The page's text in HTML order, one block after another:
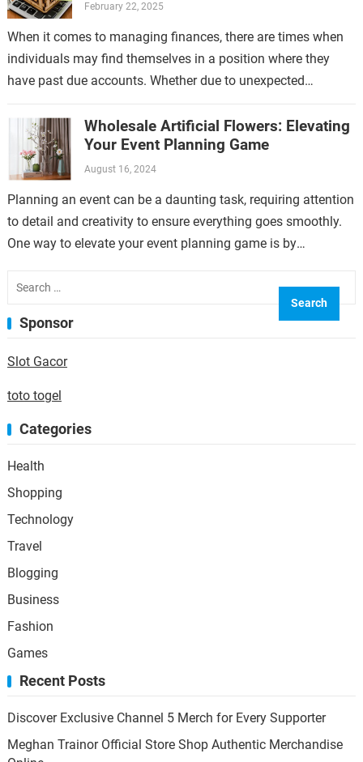
February 22, 2025
When it comes to managing finances, there are times when
individuals may find themselves in a position where they
have past due accounts. Whether due to unexpected
Wholesale Artificial Flowers: Elevating
Your Event Planning Game
August 16, 2024
Planning an event can be a daunting task, requiring attention
to detail and creativity to ensure everything goes smoothly.
One way to elevate your event planning game is by
for:
Sponsor
Slot Gacor
toto togel
Categories
Health
Shopping
Technology
Travel
Blogging
Business
Fashion
Games
Recent Posts
Discover Exclusive Channel 5 Merch for Every Supporter
Meghan Trainor Official Store Shop Authentic Merchandise